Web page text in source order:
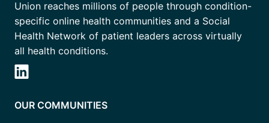
Union reaches millions of people through condition-
specific online health communities and a Social
Health Network of patient leaders across virtually
all health conditions.
OUR COMMUNITIES